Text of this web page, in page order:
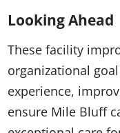
Looking Ahead
These facility
organizational
experience,
ensure Mile Bluff